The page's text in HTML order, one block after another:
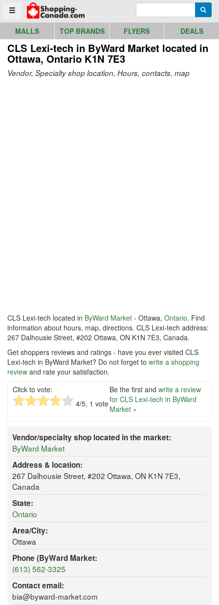
Toggle menu
Go to homepage - click to logo image
MALLS TOP BRANDS FLYERS DEALS
CLS Lexi-tech in ByWard Market located in
Ottawa, Ontario K1N 7E3
Vendor, Specialty shop location, Hours, contacts, map
CLS Lexi-tech located in ByWard Market - Ottawa, Ontario. Find
information about hours, map, directions. CLS Lexi-tech address:
267 Dalhousie Street, #202 Ottawa, ON K1N 7E3, Canada.
Get shoppers reviews and ratings - have you ever visited CLS
Lexi-tech in ByWard Market? Do not forget to write a shopping
review and rate your satisfaction.
Click to vote:
4/5, 1 vote
Be the first and write a review
for CLS Lexi-tech in ByWard
Market »
Vendor/specialty shop located in the market:
ByWard Market
Address & location:
267 Dalhousie Street, #202 Ottawa, ON K1N 7E3,
Canada
State:
Ontario
Area/City:
Ottawa
Phone (ByWard Market:
(613) 562-3325
Contact email:
bia@byward-market.com